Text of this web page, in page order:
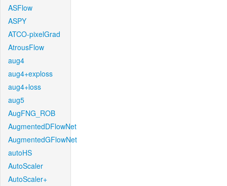
ASFlow
ASPY
ATCO-pixelGrad
AtrousFlow
aug4
aug4+exploss
aug4+loss
aug5
AugFNG_ROB
AugmentedDFlowNet
AugmentedGFlowNet
autoHS
AutoScaler
AutoScaler+